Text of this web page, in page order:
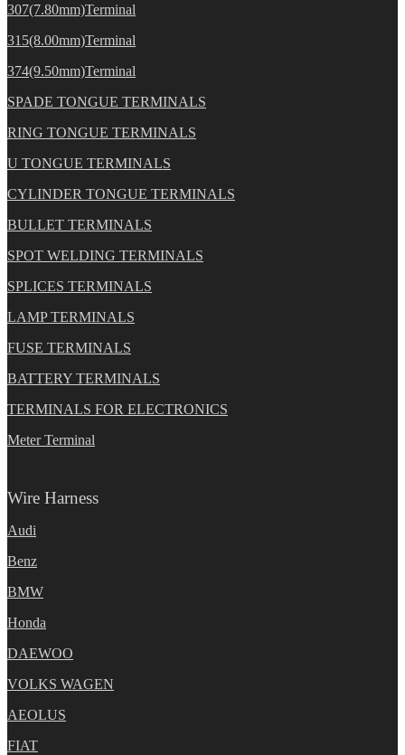
307(7.80mm)Terminal
315(8.00mm)Terminal
374(9.50mm)Terminal
SPADE TONGUE TERMINALS
RING TONGUE TERMINALS
U TONGUE TERMINALS
CYLINDER TONGUE TERMINALS
BULLET TERMINALS
SPOT WELDING TERMINALS
SPLICES TERMINALS
LAMP TERMINALS
FUSE TERMINALS
BATTERY TERMINALS
TERMINALS FOR ELECTRONICS
Meter Terminal
Wire Harness
Audi
Benz
BMW
Honda
DAEWOO
VOLKS WAGEN
AEOLUS
FIAT